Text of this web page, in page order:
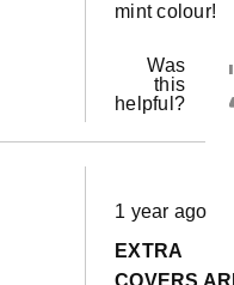
mint colour!
Was
this
helpful?
Rated
5
of
5
1 year ago
EXTRA
COVERS